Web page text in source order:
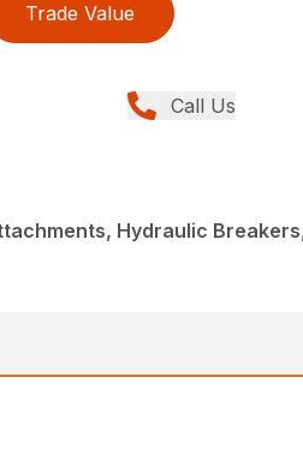
Trade Value
Call Us
Hydraulic